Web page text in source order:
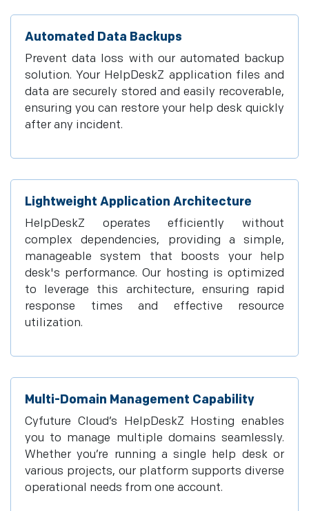
Automated Data Backups
Prevent data loss with our automated backup
solution. Your HelpDeskZ application files and
data are securely stored and easily recoverable,
ensuring you can restore your help desk quickly
after any incident.
Lightweight Application Architecture
HelpDeskZ operates efficiently without
complex dependencies, providing a simple,
manageable system that boosts your help
desk's performance. Our hosting is optimized
to leverage this architecture, ensuring rapid
response times and effective resource
utilization.
Multi-Domain Management Capability
Cyfuture Cloud’s HelpDeskZ Hosting enables
you to manage multiple domains seamlessly.
Whether you’re running a single help desk or
various projects, our platform supports diverse
operational needs from one account.